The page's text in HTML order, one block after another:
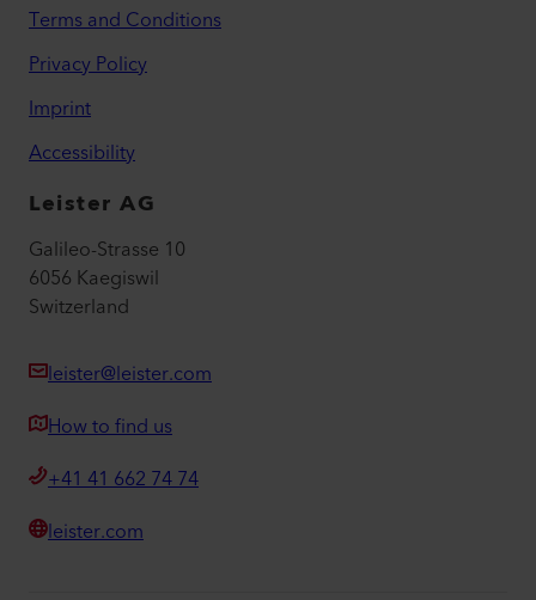
Terms and Conditions
Privacy Policy
Imprint
Accessibility
Leister AG
Galileo-Strasse 10
6056 Kaegiswil
Switzerland
leister@leister.com
How to find us
+41 41 662 74 74
leister.com